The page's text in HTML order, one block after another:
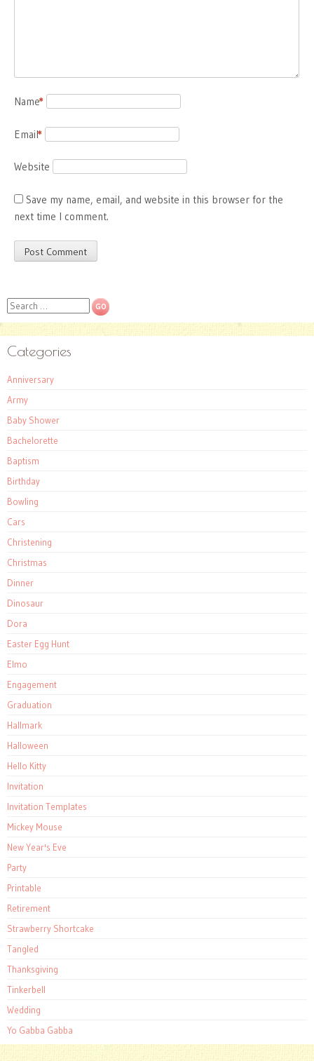
Name
*
Email
*
Website
Save my name, email, and website in this browser for the
next time I comment.
Search
Categories
Anniversary
Army
Baby Shower
Bachelorette
Baptism
Birthday
Bowling
Cars
Christening
Christmas
Dinner
Dinosaur
Dora
Easter Egg Hunt
Elmo
Engagement
Graduation
Hallmark
Halloween
Hello Kitty
Invitation
Invitation Templates
Mickey Mouse
New Year's Eve
Party
Printable
Retirement
Strawberry Shortcake
Tangled
Thanksgiving
Tinkerbell
Wedding
Yo Gabba Gabba